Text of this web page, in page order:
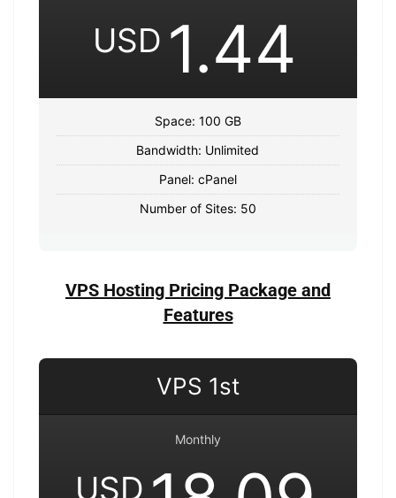
USD 1.44
Space: 100 GB
Bandwidth: Unlimited
Panel: cPanel
Number of Sites: 50
VPS Hosting Pricing Package and
Features
VPS 1st
Monthly
USD